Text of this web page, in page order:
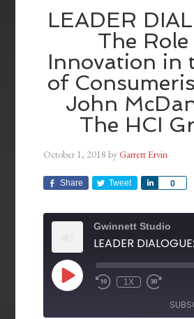
LEADER
The
Innovation in
of
John
The HCI
October 1, 2018 byGarrett Ervin
Share Tweet 0
Share
Gwinnett Studio
1X